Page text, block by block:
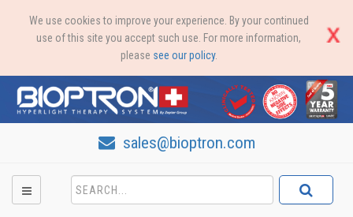
We use cookies to improve your experience. By your continued
use of this site you accept such use. For more information,
please see our policy.
sales@bioptron.com